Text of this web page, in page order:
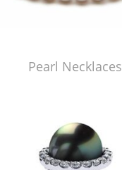
Pearl Necklaces